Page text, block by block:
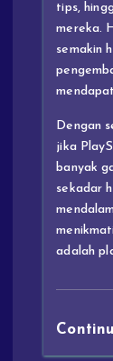
tips,
mereka.
semakin
Dengan
jika
banyak
sekadar
adalah